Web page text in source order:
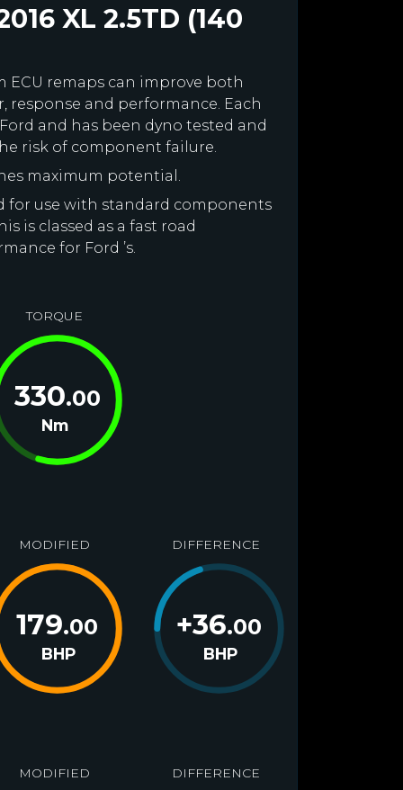
XL 2.5TD (140
ECU remaps can improve both
and performance. Each
and has been dyno tested and
risk of component failure.
maximum potential.
for use with standard components
is classed as a fast road
for Ford ’s.
TORQUE
330.00
Nm
MODIFIED
179.00
BHP
DIFFERENCE
+36.00
BHP
MODIFIED DIFFERENCE